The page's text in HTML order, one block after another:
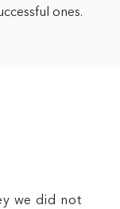
ones.
we did not